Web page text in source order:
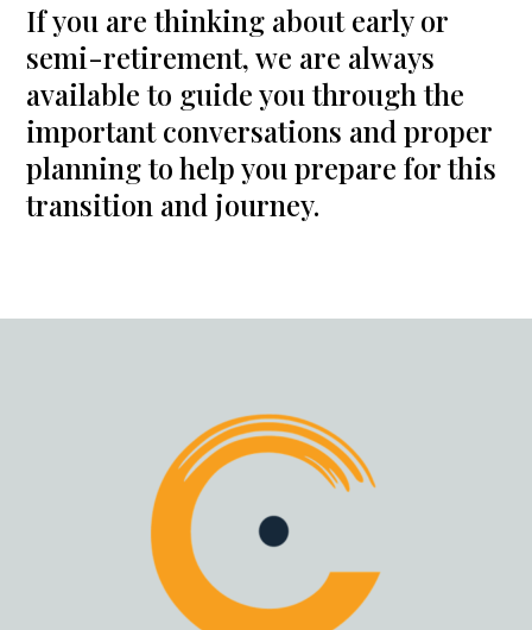
If you are thinking about early or
semi-retirement, we are always
available to guide you through the
important conversations and proper
planning to help you prepare for this
transition and journey.